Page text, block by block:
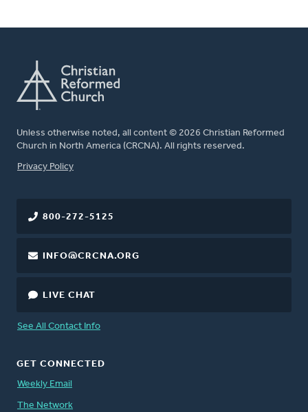
Unless otherwise noted, all content © 2026 Christian Reformed
Church in North America (CRCNA). All rights reserved.
FOOTER
Privacy Policy
800-272-5125
INFO@CRCNA.ORG
LIVE CHAT
See All Contact Info
GET CONNECTED
Weekly Email
The Network